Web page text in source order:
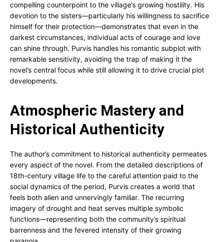
compelling counterpoint to the village’s growing hostility. His
devotion to the sisters—particularly his willingness to sacrifice
himself for their protection—demonstrates that even in the
darkest circumstances, individual acts of courage and love
can shine through. Purvis handles his romantic subplot with
remarkable sensitivity, avoiding the trap of making it the
novel’s central focus while still allowing it to drive crucial plot
developments.
Atmospheric Mastery and
Historical Authenticity
The author’s commitment to historical authenticity permeates
every aspect of the novel. From the detailed descriptions of
18th-century village life to the careful attention paid to the
social dynamics of the period, Purvis creates a world that
feels both alien and unnervingly familiar. The recurring
imagery of drought and heat serves multiple symbolic
functions—representing both the community’s spiritual
barrenness and the fevered intensity of their growing